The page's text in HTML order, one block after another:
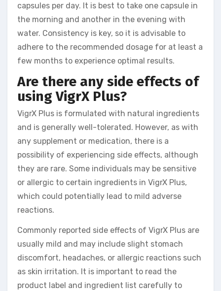
capsules per day. It is best to take one capsule in
the morning and another in the evening with
water. Consistency is key, so it is advisable to
adhere to the recommended dosage for at least a
few months to experience optimal results.
Are there any side effects of
using VigrX Plus?
VigrX Plus is formulated with natural ingredients
and is generally well-tolerated. However, as with
any supplement or medication, there is a
possibility of experiencing side effects, although
they are rare. Some individuals may be sensitive
or allergic to certain ingredients in VigrX Plus,
which could potentially lead to mild adverse
reactions.
Commonly reported side effects of VigrX Plus are
usually mild and may include slight stomach
discomfort, headaches, or allergic reactions such
as skin irritation. It is important to read the
product label and ingredient list carefully to